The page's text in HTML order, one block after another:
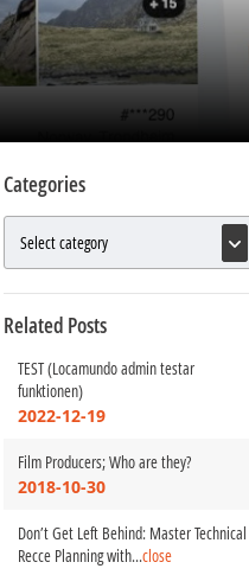
Categories
Related Posts
TEST (Locamundo admin testar
funktionen)
2022-12-19
Film Producers; Who are they?
2018-10-30
Don’t Get Left Behind: Master Technical
Recce Planning with...close